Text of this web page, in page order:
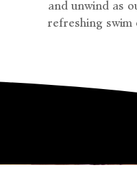
and unwind as
refreshing swim